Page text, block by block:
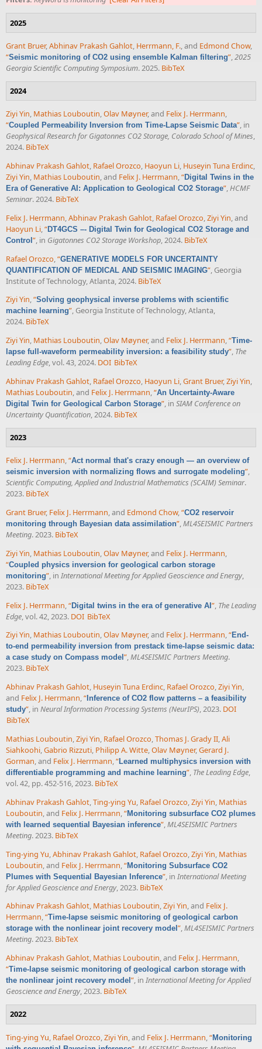
2025
Grant Bruer,Abhinav Prakash Gahlot, Herrmann, F., and Edmond Chow,
“Seismic monitoring of CO2 using ensemble Kalman filtering”,2025
Georgia Scientific Computing Symposium. 2025. BibTeX
2024
Ziyi Yin, Mathias Louboutin,Olav Møyner, and Felix J. Herrmann,
“Coupled Permeability Inversion from Time-Lapse Seismic Data”, in
Geophysical Research for Gigatonnes CO2 Storage, Colorado School of Mines,
2024. BibTeX
Abhinav Prakash Gahlot, Rafael Orozco, Haoyun Li, Huseyin Tuna Erdinc,
Ziyi Yin, Mathias Louboutin, and Felix J. Herrmann,“Digital Twins in the
Era of Generative AI: Application to Geological CO2 Storage”,HCMF
Seminar. 2024. BibTeX
Felix J. Herrmann,Abhinav Prakash Gahlot, Rafael Orozco,Ziyi Yin, and
Haoyun Li,“DT4GCS –- Digital Twin for Geological CO2 Storage and
Control”, in Gigatonnes CO2 Storage Workshop, 2024. BibTeX
Rafael Orozco “GENERATIVE MODELS FOR UNCERTAINTY
QUANTIFICATION OF MEDICAL AND SEISMIC IMAGING” , Georgia
Institute of Technology, Atlanta, 2024. BibTeX
Ziyi Yin,“Solving geophysical inverse problems with scientific
machine learning”, Georgia Institute of Technology, Atlanta,
2024. BibTeX
Ziyi Yin, Mathias Louboutin,Olav Møyner, and Felix J. Herrmann,“Time-
lapse full-waveform permeability inversion: a feasibility study”, The
Leading Edge, vol. 43, 2024. DOI BibTeX
Abhinav Prakash Gahlot, Rafael Orozco, Haoyun Li,Grant Bruer,Ziyi Yin,
Mathias Louboutin, and Felix J. Herrmann,“An Uncertainty-Aware
Digital Twin for Geological Carbon Storage”, in SIAM Conference on
Uncertainty Quantification, 2024. BibTeX
2023
Felix J. Herrmann,“Act normal that's crazy enough — an overview of
seismic inversion with normalizing flows and surrogate modeling”,
Scientific Computing, Applied and Industrial Mathematics (SCAIM) Seminar.
2023. BibTeX
Grant Bruer, Felix J. Herrmann, and Edmond Chow,“CO2 reservoir
monitoring through Bayesian data assimilation”,ML4SEISMIC Partners
Meeting. 2023. BibTeX
Ziyi Yin, Mathias Louboutin,Olav Møyner, and Felix J. Herrmann,
“Coupled physics inversion for geological carbon storage
monitoring”, in International Meeting for Applied Geoscience and Energy,
2023. BibTeX
Felix J. Herrmann,“Digital twins in the era of generative AI”, The Leading
Edge, vol. 42, 2023. DOI BibTeX
Ziyi Yin, Mathias Louboutin,Olav Møyner, and Felix J. Herrmann,“End-
to-end permeability inversion from prestack time-lapse seismic data:
a case study on Compass model ”,ML4SEISMIC Partners Meeting.
2023. BibTeX
Abhinav Prakash Gahlot, Huseyin Tuna Erdinc, Rafael Orozco,Ziyi Yin,
and Felix J. Herrmann,“ Inference of CO2 flow patterns – a feasibility
study”, in Neural Information Processing Systems (NeurIPS), 2023. DOI
BibTeX
Mathias Louboutin,Ziyi Yin, Rafael Orozco,Thomas J. Grady II,Ali
Siahkoohi,Gabrio Rizzuti, Philipp A. Witte,Olav Møyner,Gerard J.
Gorman, and Felix J. Herrmann,“Learned multiphysics inversion with
differentiable programming and machine learning”, The Leading Edge,
vol. 42, pp. 452-516, 2023. BibTeX
Abhinav Prakash Gahlot,Ting-ying Yu, Rafael Orozco,Ziyi Yin, Mathias
Louboutin, and Felix J. Herrmann,“Monitoring subsurface CO2 plumes
with learned sequential Bayesian inference”,ML4SEISMIC Partners
Meeting. 2023. BibTeX
Ting-ying Yu,Abhinav Prakash Gahlot, Rafael Orozco,Ziyi Yin, Mathias
Louboutin, and Felix J. Herrmann,“Monitoring Subsurface CO2
Plumes with Sequential Bayesian Inference”, in International Meeting
for Applied Geoscience and Energy, 2023. BibTeX
Abhinav Prakash Gahlot, Mathias Louboutin,Ziyi Yin, and Felix J.
Herrmann,“Time-lapse seismic monitoring of geological carbon
storage with the nonlinear joint recovery model ”,ML4SEISMIC Partners
Meeting. 2023. BibTeX
Abhinav Prakash Gahlot, Mathias Louboutin, and Felix J. Herrmann,
“Time-lapse seismic monitoring of geological carbon storage with
the nonlinear joint recovery model ”, in International Meeting for Applied
Geoscience and Energy, 2023. BibTeX
2022
Ting-ying Yu, Rafael Orozco,Ziyi Yin, and Felix J. Herrmann,“Monitoring